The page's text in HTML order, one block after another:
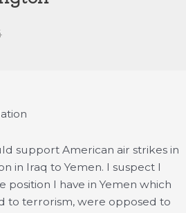
support American air strikes in
in Iraq to Yemen. I suspect I
I have in Yemen which
to terrorism, were opposed to